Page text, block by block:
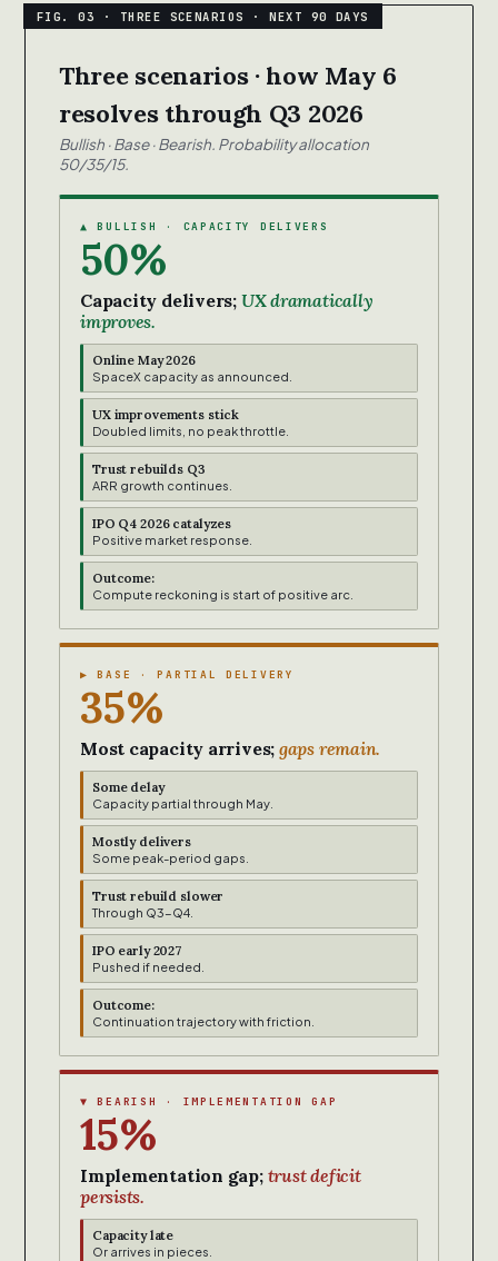
Three scenarios · how May 6
resolves through Q3 2026
Bullish · Base · Bearish. Probability allocation
50/35/15.
▲ BULLISH · CAPACITY DELIVERS
50%
Capacity delivers; UX dramatically
improves.
Online May 2026
SpaceX capacity as announced.
UX improvements stick
Doubled limits, no peak throttle.
Trust rebuilds Q3
ARR growth continues.
IPO Q4 2026 catalyzes
Positive market response.
Outcome:
Compute reckoning is start of positive arc.
▶ BASE · PARTIAL DELIVERY
35%
Most capacity arrives; gaps remain.
Some delay
Capacity partial through May.
Mostly delivers
Some peak-period gaps.
Trust rebuild slower
Through Q3-Q4.
IPO early 2027
Pushed if needed.
Outcome:
Continuation trajectory with friction.
▼ BEARISH · IMPLEMENTATION GAP
15%
Implementation gap; trust deficit
persists.
Capacity late
Or arrives in pieces.